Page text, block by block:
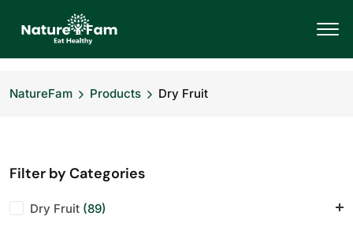
NatureFam Products Dry Fruit
Filter by Categories
Dry Fruit (89)